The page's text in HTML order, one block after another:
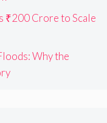
₹200 Crore to Scale
Why the